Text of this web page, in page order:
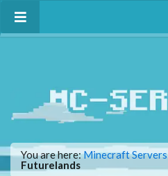
You are here:Minecraft Servers
Futurelands